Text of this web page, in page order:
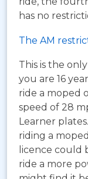
has no
The AM
This is the
you are 16
ride a moped
speed of 28
Learner
riding a
licence could
ride a more